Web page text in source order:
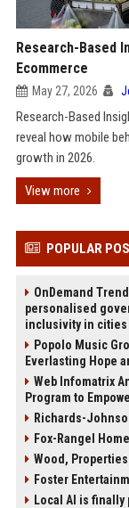
Research-Based
Ecommerce
May 27, 2026
Research-Based
reveal how mobile
growth in 2026.
View more
POPULAR
OnDemand
personalised
inclusivity in cities
Popolo Music
Everlasting Hope
Web Infomatrix
Program to
Richards-
Fox-Rangel
Wood,
Foster
Local AI is